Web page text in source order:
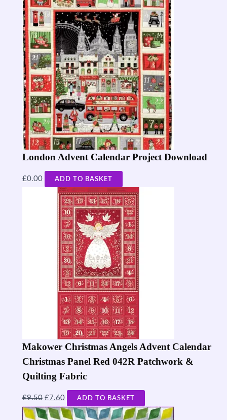
London Advent Calendar Project Download
£0.00 ADD TO BASKET
Makower Christmas Angels Advent Calendar
Christmas Panel Red 042R Patchwork &
Quilting Fabric
£9.50 £7.60 ADD TO BASKET